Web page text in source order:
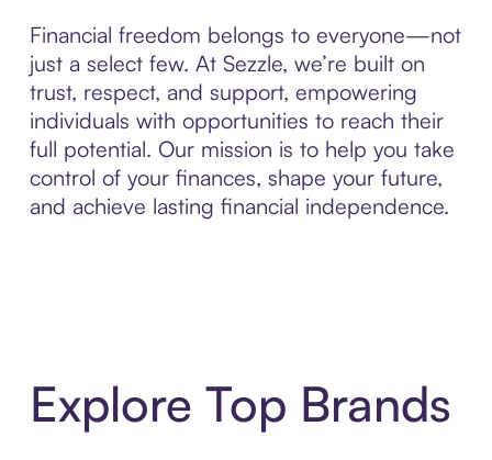
Financial freedom belongs to everyone—not
just a select few. At Sezzle, we’re built on
trust, respect, and support, empowering
individuals with opportunities to reach their
full potential. Our mission is to help you take
control of your finances, shape your future,
and achieve lasting financial independence.
Explore Top Brands